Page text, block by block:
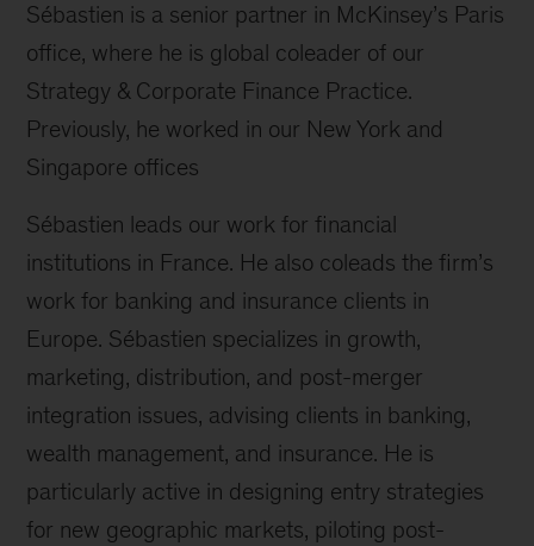
Sébastien is a senior partner in McKinsey’s Paris
office, where he is global coleader of our
Strategy & Corporate Finance Practice.
Previously, he worked in our New York and
Singapore offices
Sébastien leads our work for financial
institutions in France. He also coleads the firm’s
work for banking and insurance clients in
Europe. Sébastien specializes in growth,
marketing, distribution, and post-merger
integration issues, advising clients in banking,
wealth management, and insurance. He is
particularly active in designing entry strategies
for new geographic markets, piloting post-